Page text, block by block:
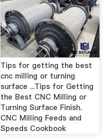
Tips for getting the best
cnc milling or turning
surface ...Tips for Getting
the Best CNC Milling or
Turning Surface Finish.
CNC Milling Feeds and
Speeds Cookbook